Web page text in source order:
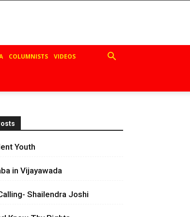
COLUMNISTS VIDEOS
Youth
in Vijayawada
Shailendra Joshi